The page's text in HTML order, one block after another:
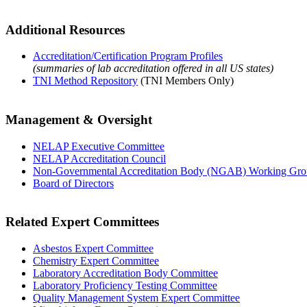
Additional Resources
Accreditation/Certification Program Profiles
(summaries of lab accreditation offered in all US states)
TNI Method Repository (TNI Members Only)
Management & Oversight
NELAP Executive Committee
NELAP Accreditation Council
Non-Governmental Accreditation Body (NGAB) Working
Board of Directors
Related Expert Committees
Asbestos Expert Committee
Chemistry Expert Committee
Laboratory Accreditation Body Committee
Laboratory Proficiency Testing Committee
Quality Management System Expert Committee